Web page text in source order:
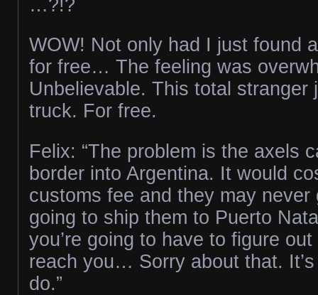
…?!?
WOW! Not only had I just found
for free… The feeling was
Unbelievable. This total stranger
truck. For free.
Felix: “The problem is the axels
border into Argentina. It would
customs fee and they may never
going to ship them to Puerto
you’re going to have to figure
reach you… Sorry about that.
do.”